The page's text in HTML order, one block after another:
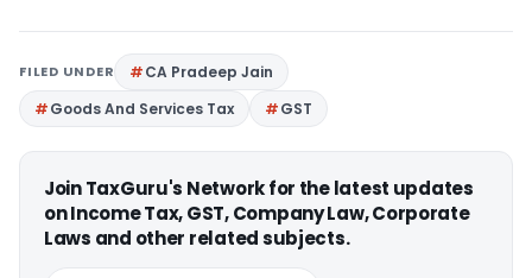
FILED UNDER
CA Pradeep Jain
Goods And Services Tax
GST
Join TaxGuru's Network for the latest updates
on Income Tax, GST, Company Law, Corporate
Laws and other related subjects.